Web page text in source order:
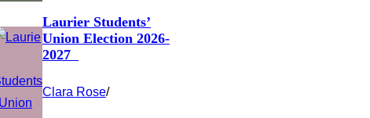
Laurier Students’
Union Election 2026-
2027
Clara Rose/